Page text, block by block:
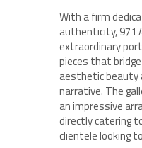
With a firm
authenticity, 971
extraordinary
pieces that
aesthetic beauty
narrative. The
an impressive
directly catering
clientele looking